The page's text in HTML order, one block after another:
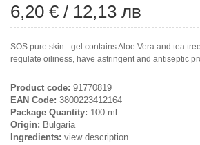
6,20 € / 12,13 лв
SOS pure skin - gel contains Aloe Vera and tea
regulate oiliness, have astringent and antiseptic
Product code: 91770819
EAN Code: 3800223412164
Package Quantity: 100 ml
Origin: Bulgaria
Ingredients: view description